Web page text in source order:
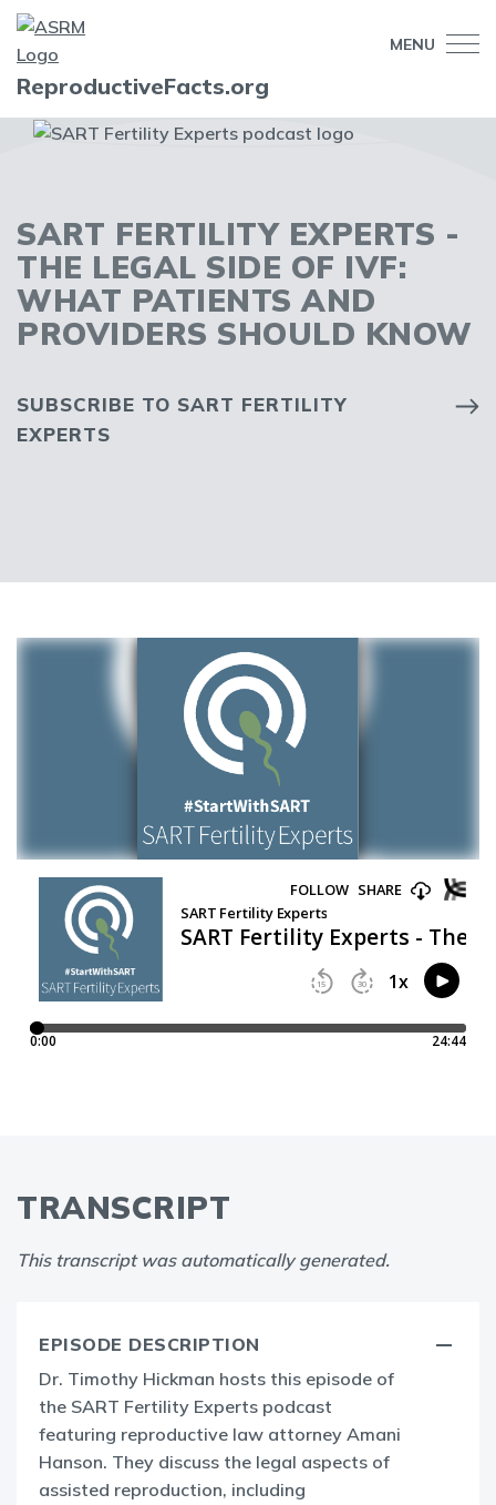
MENU
ReproductiveFacts.org
SART FERTILITY EXPERTS -
THE LEGAL SIDE OF IVF:
WHAT PATIENTS AND
PROVIDERS SHOULD KNOW
SUBSCRIBE TO SART FERTILITY
EXPERTS
TRANSCRIPT
This transcript was automatically generated.
EPISODE DESCRIPTION
Dr. Timothy Hickman hosts this episode of
the SART Fertility Experts podcast
featuring reproductive law attorney Amani
Hanson. They discuss the legal aspects of
assisted reproduction, including